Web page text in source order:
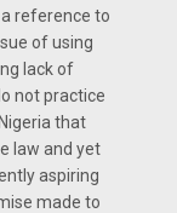
reference to
of using
lack of
not practice
that
law and yet
aspiring
made to